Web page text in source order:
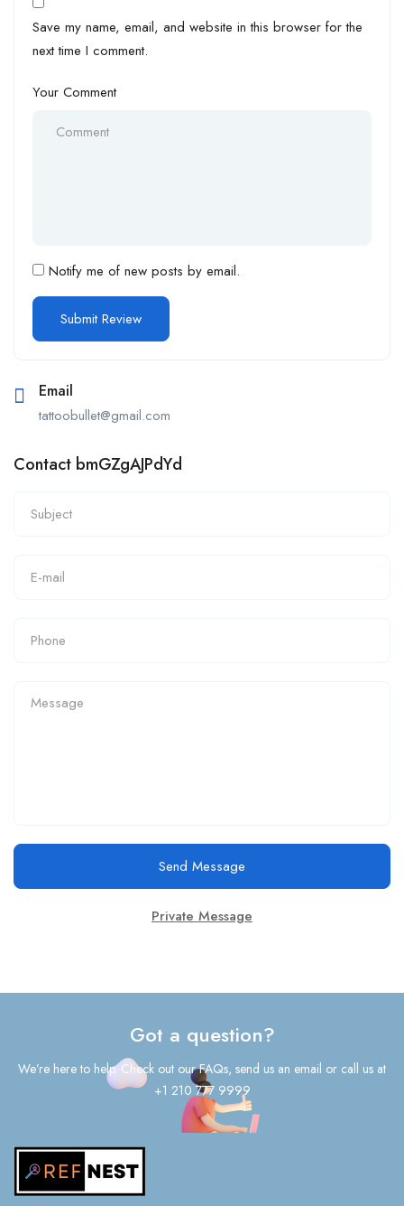
Save my name, email, and website in this browser for the
next time I comment.
Your Comment
Notify me of new posts by email.
Email
tattoobullet@gmail.com
Contact bmGZgAJPdYd
Send Message
Private Message
Got a question?
We’re here to help. Check out our FAQs, send us an email or call us at
+1 210 777 9999